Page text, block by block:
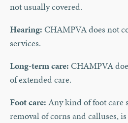
not usually covered.
Hearing: CHAMPVA does not
services.
Long-term care: CHAMPVA
of extended care.
Foot care: Any kind of foot care
removal of corns and calluses,